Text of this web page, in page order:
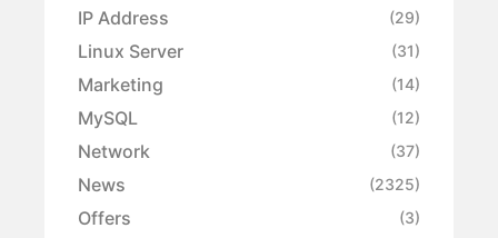
IP Address (29)
Linux Server (31)
Marketing (14)
MySQL (12)
Network (37)
News (2325)
Offers (3)